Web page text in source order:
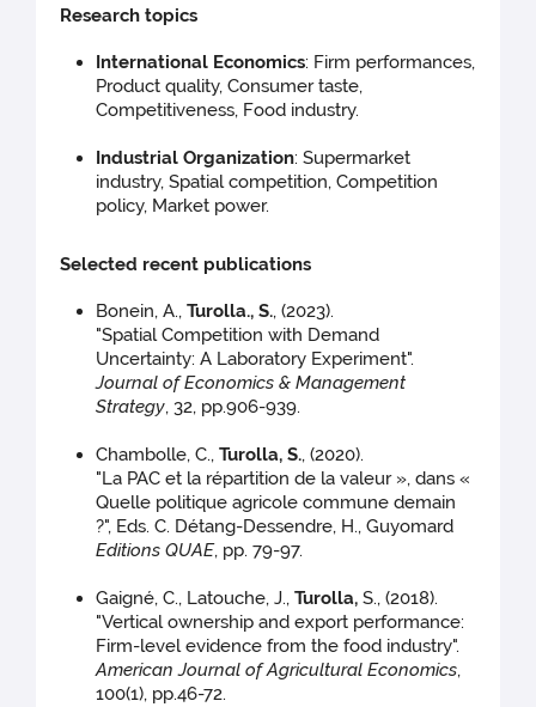
Research topics
International Economics: Firm performances,
Product quality, Consumer taste,
Competitiveness, Food industry.
Industrial Organization: Supermarket
industry, Spatial competition, Competition
policy, Market power.
Selected recent publications
Bonein, A.,Turolla., S., (2023).
"Spatial Competition with Demand
Uncertainty: A Laboratory Experiment".
Journal of Economics & Management
Strategy, 32, pp.906-939.
Chambolle, C.,Turolla, S., (2020).
"La PAC et la répartition de la valeur », dans «
Quelle politique agricole commune demain
?", Eds. C. Détang-Dessendre, H., Guyomard
Editions QUAE, pp. 79-97.
Gaigné, C., Latouche, J.,Turolla,S., (2018).
"Vertical ownership and export performance:
Firm-level evidence from the food industry".
American Journal of Agricultural Economics,
100(1), pp.46-72.